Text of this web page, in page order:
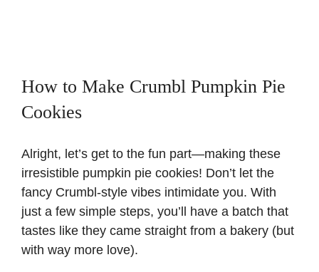
How to Make Crumbl Pumpkin Pie
Cookies
Alright, let’s get to the fun part—making these
irresistible pumpkin pie cookies! Don’t let the
fancy Crumbl-style vibes intimidate you. With
just a few simple steps, you’ll have a batch that
tastes like they came straight from a bakery (but
with way more love).